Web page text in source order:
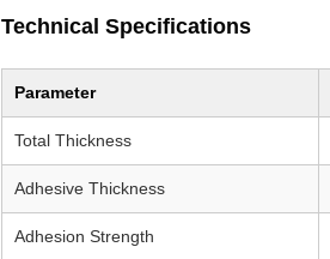
Technical Specifications
Parameter
Total Thickness
Adhesive Thickness
Adhesion Strength